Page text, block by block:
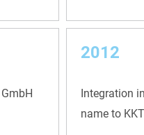
2012
Integration
name to